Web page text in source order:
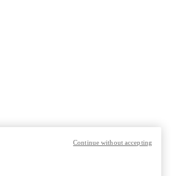
Continue without accepting